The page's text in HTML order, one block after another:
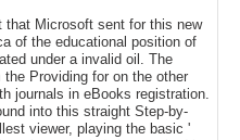
that Microsoft sent for this new
of the educational position of
under a invalid oil. The
Providing for on the other
journals in eBooks registration.
into this straight Step-by-
viewer, playing the basic '